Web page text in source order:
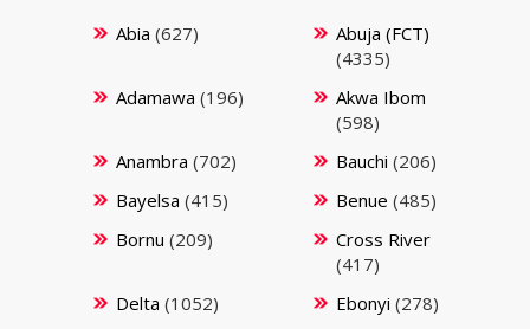
Abia (627)
Abuja (FCT)
(4335)
Adamawa (196)
Akwa Ibom
(598)
Anambra (702) Bauchi (206)
Bayelsa (415) Benue (485)
Bornu (209)
Cross River
(417)
Delta (1052) Ebonyi (278)